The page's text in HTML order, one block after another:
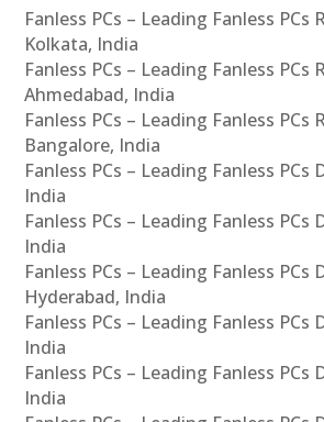
Fanless PCs – Leading Fanless PCs
Kolkata, India
Fanless PCs – Leading Fanless PCs
Ahmedabad, India
Fanless PCs – Leading Fanless PCs
Bangalore, India
Fanless PCs – Leading Fanless PCs
India
Fanless PCs – Leading Fanless PCs
India
Fanless PCs – Leading Fanless PCs
Hyderabad, India
Fanless PCs – Leading Fanless PCs
India
Fanless PCs – Leading Fanless PCs
India